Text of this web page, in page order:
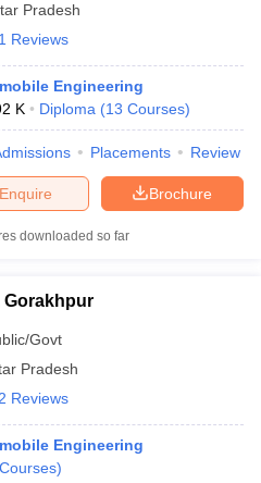
Pradesh
1 Reviews
Engineering
K Diploma (13 Courses)
Placements Review
Brochure
Enquire
downloaded so far
Gorakhpur
Govt
Pradesh
2 Reviews
Engineering
Courses)